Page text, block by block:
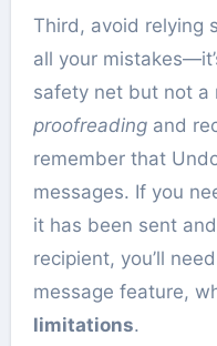
Third, avoid relying
all your
safety net but not a
proofreadingand
remember that
messages. If you
it has been sent
recipient, you’ll
message feature,
limitations.